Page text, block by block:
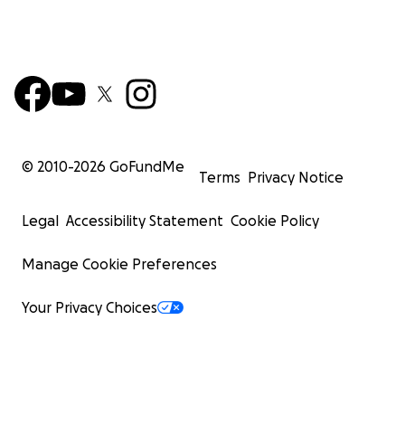
© 2010-2026 GoFundMe
Terms Privacy Notice
Legal Accessibility Statement Cookie Policy
Manage Cookie Preferences
Your Privacy Choices